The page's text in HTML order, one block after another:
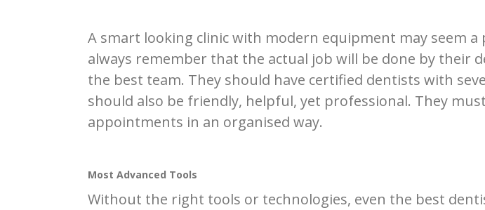
A smart looking clinic with modern equipment may seem
always remember that the actual job will be done by their
the best team. They should have certified dentists with
should also be friendly, helpful, yet professional. They
appointments in an organised way.
Most Advanced Tools
Without the right tools or technologies, even the best